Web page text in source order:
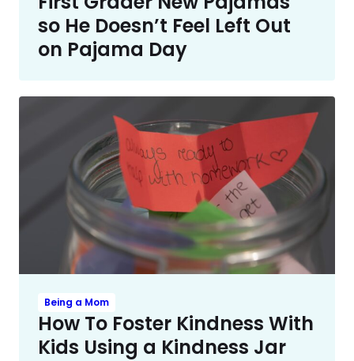
so He Doesn’t Feel Left Out
on Pajama Day
Being a Mom
How To Foster Kindness With
Kids Using a Kindness Jar